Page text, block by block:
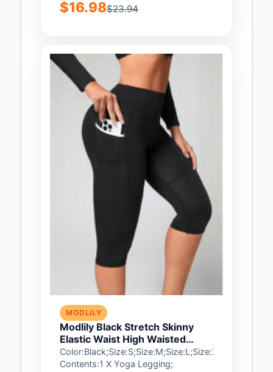
$16.98$23.94
MODLILY
Modlily Black Stretch Skinny
Elastic Waist High Waisted
Sports Bottom - S
Contents:1 X Yoga Legging;